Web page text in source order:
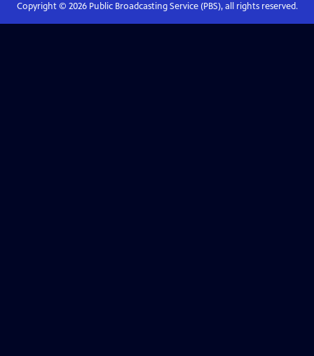
Copyright © 2026Public Broadcasting Service (PBS), all rights reserved.